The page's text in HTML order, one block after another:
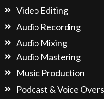
Video Editing
Audio Recording
Audio Mixing
Audio Mastering
Music Production
Podcast & Voice Overs